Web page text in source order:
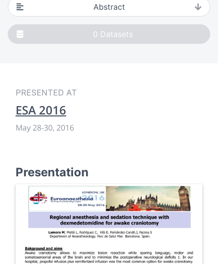
Abstract
0 Datasets
PRESENTED AT
ESA 2016
May 28-30, 2016
Presentation